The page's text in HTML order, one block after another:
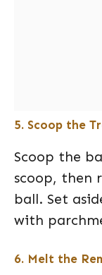
5. Scoop the
Scoop the
scoop, then
ball. Set
with
6. Melt the